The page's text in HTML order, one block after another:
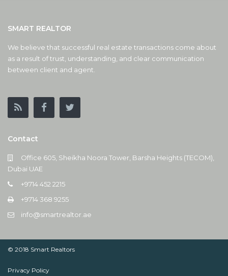
SMART REALTOR
We believe that successful real estate transactions come about
as a result of trust, understanding, and clear communication
between client and agent.
Contact
Office 605, Sheikha Noora Tower, Barsha Heights (TECOM),
Dubai UAE
+9714 452 2215
+9714 368 9255
info@smartrealtor.ae
© 2018 Smart Realtors
Privacy Policy